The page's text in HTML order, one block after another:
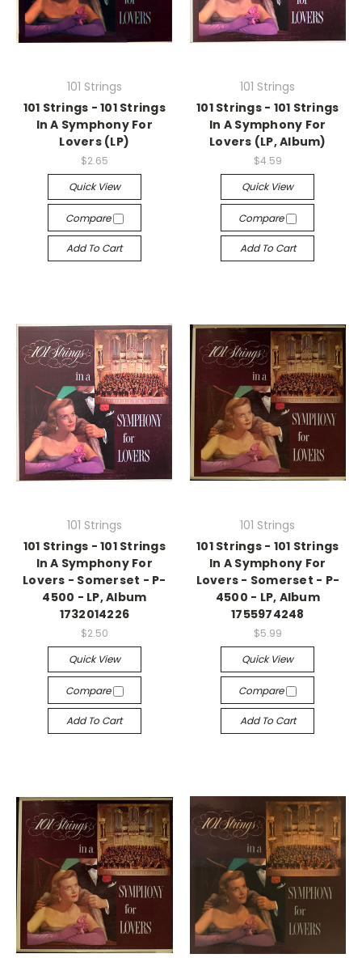
101 Strings
101 Strings - 101 Strings
In A Symphony For
Lovers (LP)
$2.65
Quick View
Compare
Add To Cart
101 Strings
101 Strings - 101 Strings
In A Symphony For
Lovers (LP, Album)
$4.59
Quick View
Compare
Add To Cart
101 Strings
101 Strings - 101 Strings
In A Symphony For
Lovers - Somerset - P-
4500 - LP, Album
1732014226
$2.50
Quick View
Compare
Add To Cart
101 Strings
101 Strings - 101 Strings
In A Symphony For
Lovers - Somerset - P-
4500 - LP, Album
1755974248
$5.99
Quick View
Compare
Add To Cart